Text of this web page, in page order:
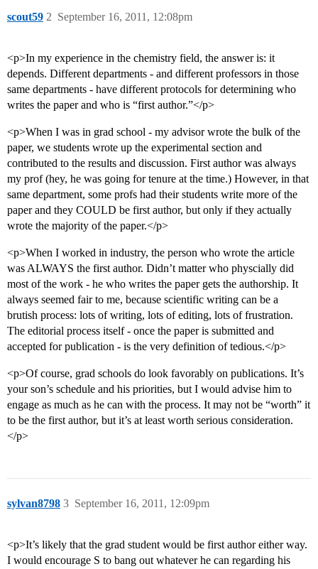
scout59 September 16, 2011, 12:08pm
2
<p>In my experience in the chemistry field, the answer is: it
depends. Different departments - and different professors in those
same departments - have different protocols for determining who
writes the paper and who is “first author.”</p>
<p>When I was in grad school - my advisor wrote the bulk of the
paper, we students wrote up the experimental section and
contributed to the results and discussion. First author was always
my prof (hey, he was going for tenure at the time.) However, in that
same department, some profs had their students write more of the
paper and they COULD be first author, but only if they actually
wrote the majority of the paper.</p>
<p>When I worked in industry, the person who wrote the article
was ALWAYS the first author. Didn’t matter who physcially did
most of the work - he who writes the paper gets the authorship. It
always seemed fair to me, because scientific writing can be a
brutish process: lots of writing, lots of editing, lots of frustration.
The editorial process itself - once the paper is submitted and
accepted for publication - is the very definition of tedious.</p>
<p>Of course, grad schools do look favorably on publications. It’s
your son’s schedule and his priorities, but I would advise him to
engage as much as he can with the process. It may not be “worth” it
to be the first author, but it’s at least worth serious consideration.
</p>
sylvan8798 September 16, 2011, 12:09pm
3
<p>It’s likely that the grad student would be first author either way.
I would encourage S to bang out whatever he can regarding his